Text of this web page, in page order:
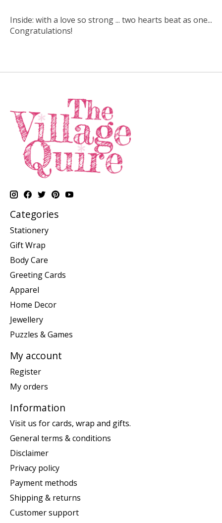
Inside: with a love so strong ... two hearts beat as one...
Congratulations!
Categories
Stationery
Gift Wrap
Body Care
Greeting Cards
Apparel
Home Decor
Jewellery
Puzzles & Games
My account
Register
My orders
Information
Visit us for cards, wrap and gifts.
General terms & conditions
Disclaimer
Privacy policy
Payment methods
Shipping & returns
Customer support